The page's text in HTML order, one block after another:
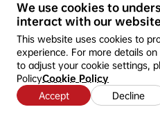
Copyright © 2016-2026
We use cookies to
interact with our
This website uses cookies to
experience. For more details
to adjust your cookie settings,
PolicyCookie Policy
Accept
Decline